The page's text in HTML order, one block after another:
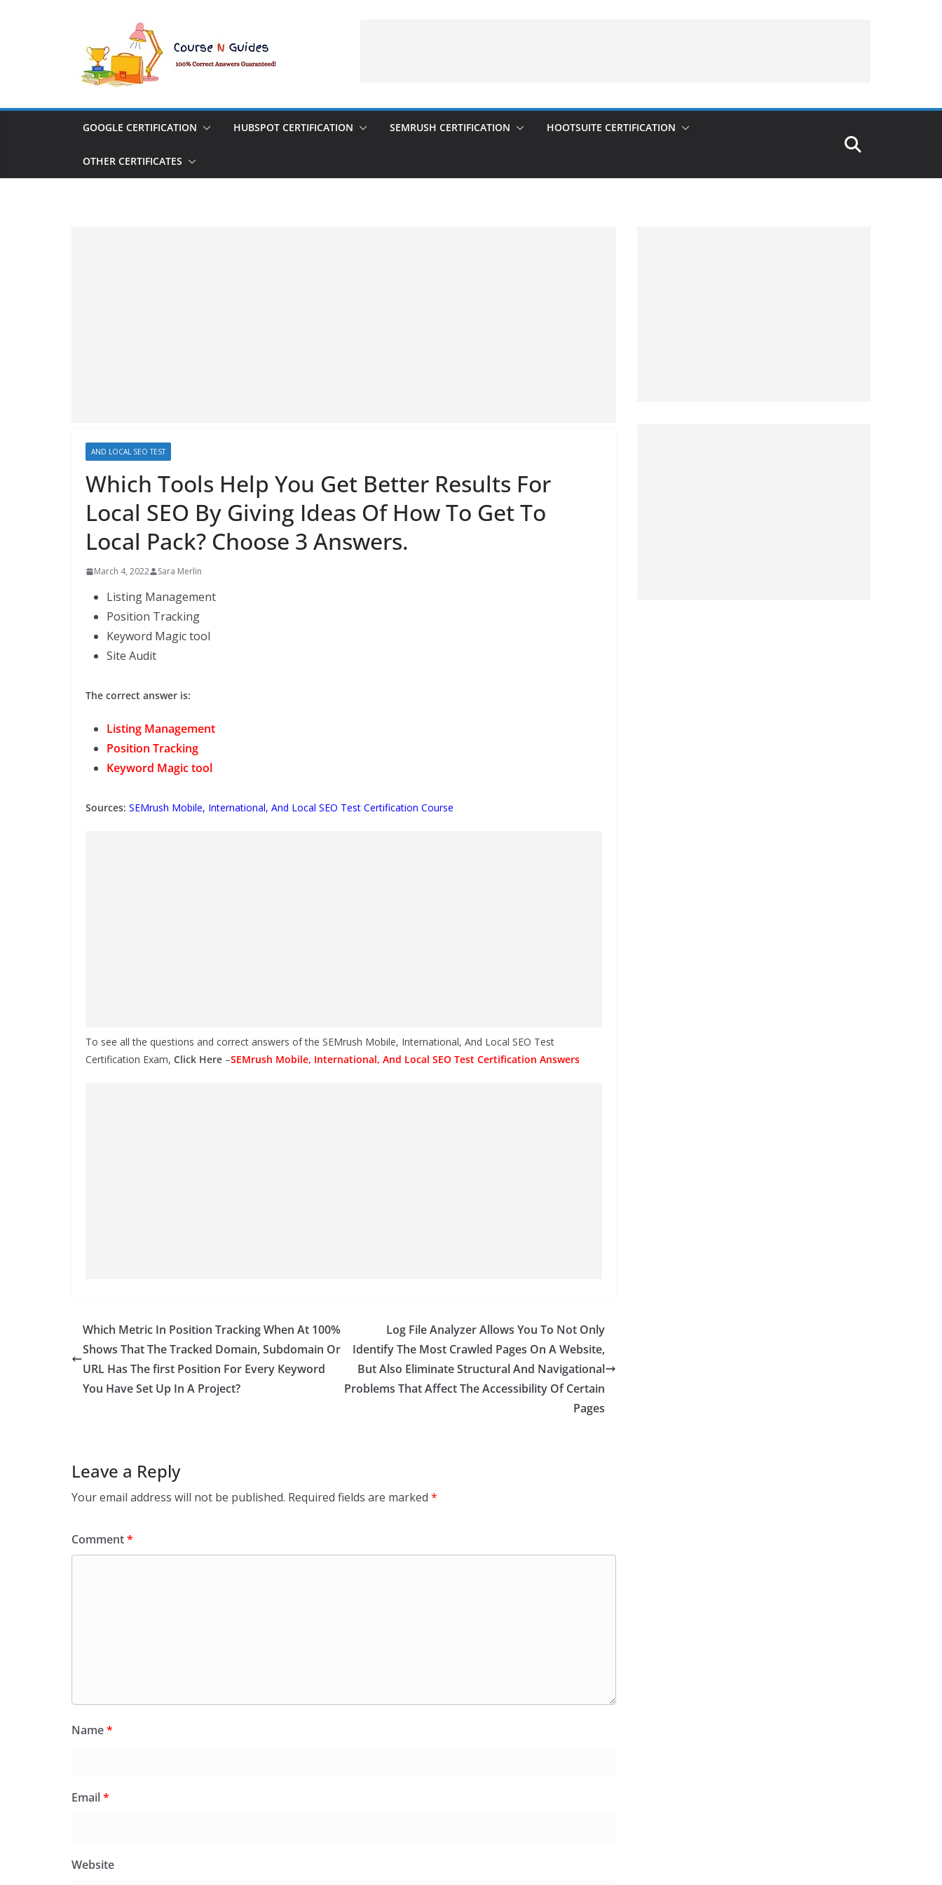
GOOGLE CERTIFICATION HUBSPOT CERTIFICATION SEMRUSH CERTIFICATION HOOTSUITE CERTIFICATION
OTHER CERTIFICATES
AND LOCAL SEO TEST
Which Tools Help You Get Better Results For
Local SEO By Giving Ideas Of How To Get To
Local Pack? Choose 3 Answers.
March 4, 2022 Sara Merlin
Listing Management
Position Tracking
Keyword Magic tool
Site Audit
The correct answer is:
Listing Management
Position Tracking
Keyword Magic tool
Sources: SEMrush Mobile, International, And Local SEO Test Certification Course
To see all the questions and correct answers of the SEMrush Mobile, International, And Local SEO Test
Certification Exam, Click Here –SEMrush Mobile, International, And Local SEO Test Certification Answers
Which Metric In Position Tracking When At 100%
Shows That The Tracked Domain, Subdomain Or
URL Has The ﬁrst Position For Every Keyword
You Have Set Up In A Project?
Log File Analyzer Allows You To Not Only
Identify The Most Crawled Pages On A Website,
But Also Eliminate Structural And Navigational
Problems That Affect The Accessibility Of Certain
Pages
Leave a Reply
Your email address will not be published. Required fields are marked *
Comment*
Name*
Email*
Website